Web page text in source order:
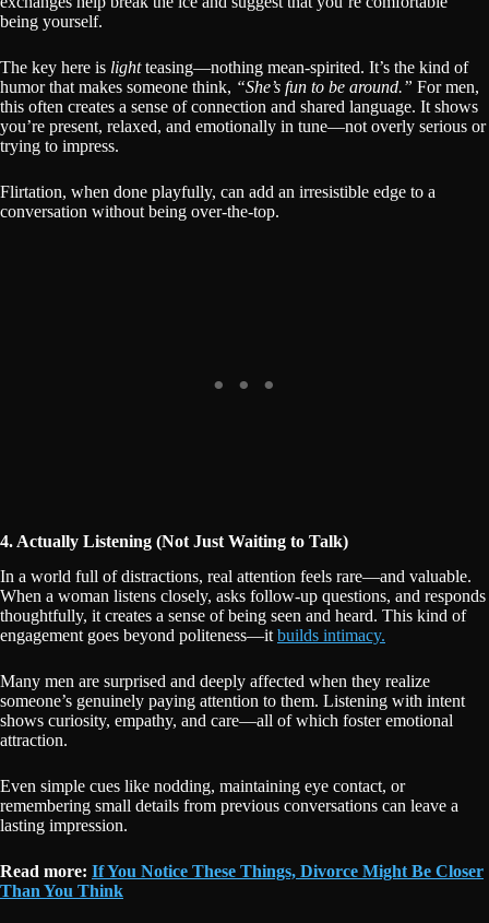
being yourself.
The key here is lightteasing—nothing mean-spirited. It’s the kind of
humor that makes someone think, “She’s fun to be around.” For men,
this often creates a sense of connection and shared language. It shows
you’re present, relaxed, and emotionally in tune—not overly serious or
trying to impress.
Flirtation, when done playfully, can add an irresistible edge to a
conversation without being over-the-top.
4. Actually Listening (Not Just Waiting to Talk)
In a world full of distractions, real attention feels rare—and valuable.
When a woman listens closely, asks follow-up questions, and responds
thoughtfully, it creates a sense of being seen and heard. This kind of
engagement goes beyond politeness—itbuilds intimacy.
Many men are surprised and deeply affected when they realize
someone’s genuinely paying attention to them. Listening with intent
shows curiosity, empathy, and care—all of which foster emotional
attraction.
Even simple cues like nodding, maintaining eye contact, or
remembering small details from previous conversations can leave a
lasting impression.
Read more: If You Notice These Things, Divorce Might Be Closer
Than You Think